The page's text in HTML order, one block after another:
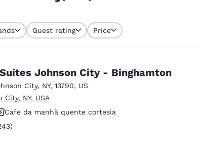
English
Germany
English
Guest rating Price
Johnson City - Binghamton
City, NY, 13790, US
City, NY, USA
Café da manhã quente cortesia
estimação
243 reviews